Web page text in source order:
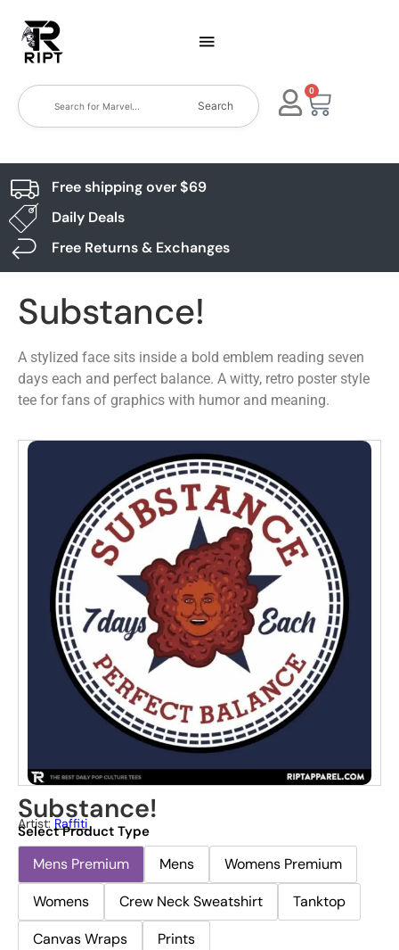
Search
0
Free shipping over $69
Daily Deals
Free Returns & Exchanges
Substance!
A stylized face sits inside a bold emblem reading seven
days each and perfect balance. A witty, retro poster style
tee for fans of graphics with humor and meaning.
Substance!
Artist: Raffiti
Select Product Type
Mens Premium Mens
Womens Premium
Womens
Crew Neck Sweatshirt
Tanktop
Canvas Wraps
Prints